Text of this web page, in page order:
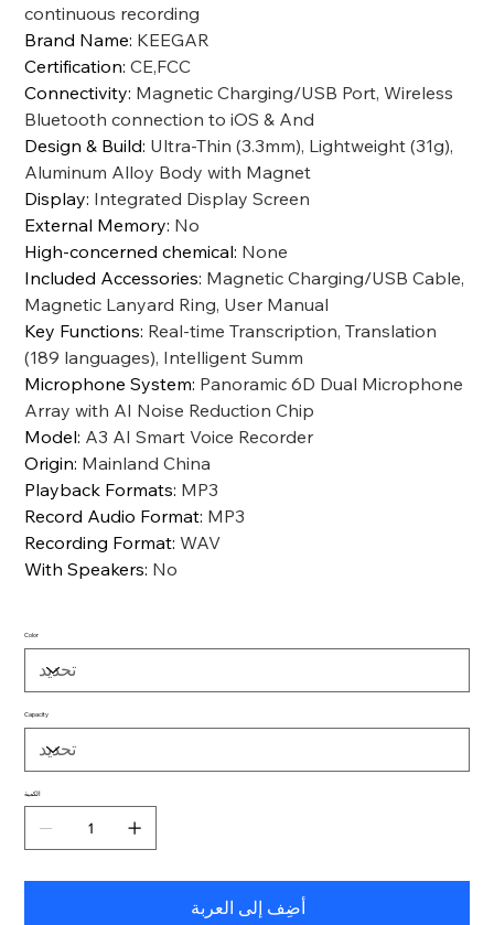
continuous recording
Brand Name: KEEGAR
Certification:CE,FCC
Connectivity: Magnetic Charging/USB Port, Wireless
Bluetooth connection to iOS & And
Design & Build: Ultra-Thin (3.3mm), Lightweight (31g),
Aluminum Alloy Body with Magnet
Display: Integrated Display Screen
External Memory: No
High-concerned chemical: None
Included Accessories: Magnetic Charging/USB Cable,
Magnetic Lanyard Ring, User Manual
Key Functions: Real-time Transcription, Translation
(189 languages), Intelligent Summ
Microphone System: Panoramic 6D Dual Microphone
Array with AI Noise Reduction Chip
Model: A3 AI Smart Voice Recorder
Origin: Mainland China
Playback Formats: MP3
Record Audio Format: MP3
Recording Format:WAV
With Speakers: No
Color
Capacity
الكمية
أضِف إلى العربة